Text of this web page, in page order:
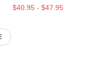
$40.95 - $47.95